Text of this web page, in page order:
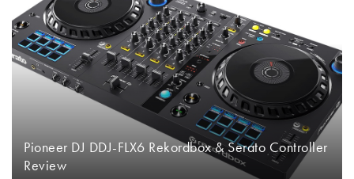
Pioneer DJ DDJ-FLX6 Rekordbox & Serato Controller
Review